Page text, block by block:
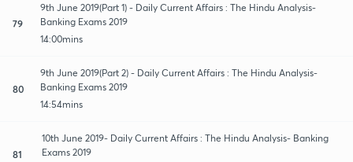
79
9th June 2019(Part 1) - Daily Current Affairs : The Hindu Analysis-
Banking Exams 2019
14:00mins
80
9th June 2019(Part 2) - Daily Current Affairs : The Hindu Analysis-
Banking Exams 2019
14:54mins
81
10th June 2019- Daily Current Affairs : The Hindu Analysis- Banking
Exams 2019